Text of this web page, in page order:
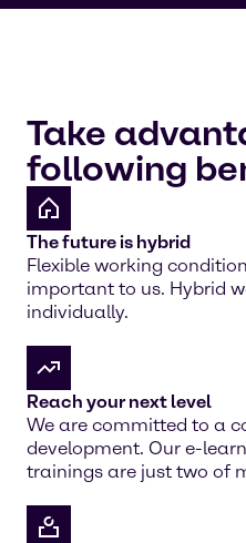
Take
following
The future is hybrid
Flexible working
important to us. Hybrid
individually.
Reach your next level
We are committed to a
development. Our e-
trainings are just two of